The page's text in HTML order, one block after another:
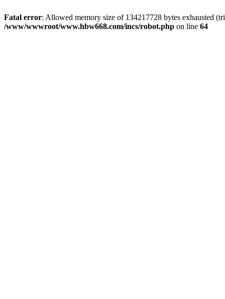
Fatal error: Allowed memory size of 134217728 bytes exhausted
/www/wwwroot/www.hbw668.com/incs/robot.php on line 64